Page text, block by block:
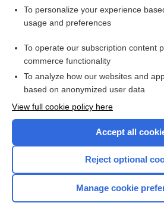
Want to read the
Access up-to-date medical information
Check out our
Home
To personalize your experience
usage and preferences
To operate our subscription content
commerce functionality
To analyze how our websites and
based on anonymized user data
View full cookie policy here
Accept all
Reject optional
Manage cookie